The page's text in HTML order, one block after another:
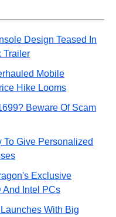
Design Teased In
Trailer
Mobile
Hike Looms
Beware Of Scam
To Give Personalized
Exclusive
And Intel PCs
With Big